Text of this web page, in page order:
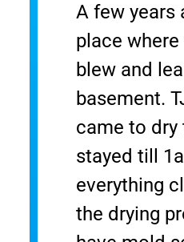
A few years
place
blew and
basement.
came to dry
stayed till
everything
the drying